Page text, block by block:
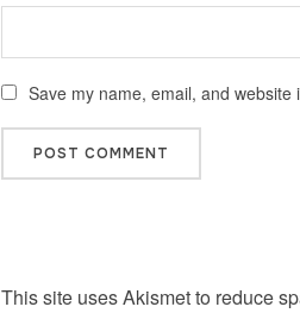
Save my name, email, and
This site uses Akismet to reduce